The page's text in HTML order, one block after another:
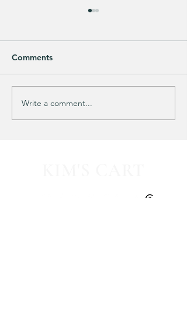
Purchased 7 times!
Comments
Write a comment...